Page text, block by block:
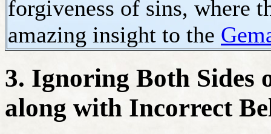
forgiveness of sins, where
amazing insight to the
3. Ignoring Both Sides
along with Incorrect